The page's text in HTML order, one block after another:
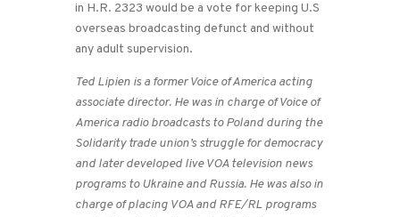
in H.R. 2323 would be a vote for keeping U.S
overseas broadcasting defunct and without
any adult supervision.
Ted Lipien is a former Voice of America acting
associate director. He was in charge of Voice of
America radio broadcasts to Poland during the
Solidarity trade union’s struggle for democracy
and later developed live VOA television news
programs to Ukraine and Russia. He was also in
charge of placing VOA and RFE/RL programs